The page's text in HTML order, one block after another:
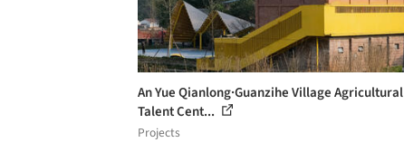
An Yue Qianlong·Guanzihe Village Agricultural
Talent Cent...
Projects